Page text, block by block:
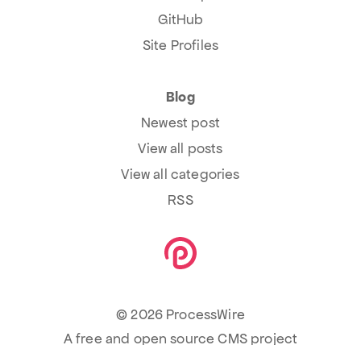
GitHub
Site Profiles
Blog
Newest post
View all posts
View all categories
RSS
© 2026 ProcessWire
A free and open source CMS project